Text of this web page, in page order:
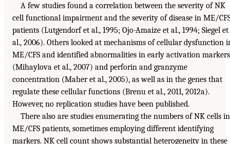
A few studies found a correlation between the severity of NK
cell functional impairment and the severity of disease in ME/
patients (Lutgendorf et al., 1995; Ojo-Amaize et al., 1994; Siegel et
al., 2006). Others looked at mechanisms of cellular dysfunction
ME/CFS and identified abnormalities in early activation markers
(Mihaylova et al., 2007) and perforin and granzyme
concentration (Maher et al., 2005), as well as in the genes that
regulate these cellular functions (Brenu et al., 2011, 2012a).
However, no replication studies have been published.
There also are studies enumerating the numbers of NK cells in
ME/CFS patients, sometimes employing different identifying
markers. NK cell count shows substantial heterogeneity in these